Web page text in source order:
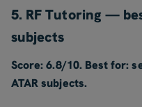
5. RF Tutoring —
subjects
Score: 6.8/10. Best for:
ATAR subjects.